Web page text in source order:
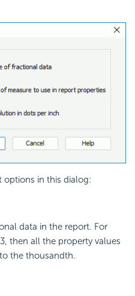
options in this dialog:
data in the report. For
then all the property values
the thousandth.